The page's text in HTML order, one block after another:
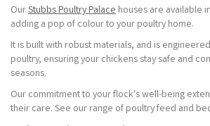
OurStubbs Poultry Palace houses are available
adding a pop of colour to your poultry home.
It is built with robust materials, and is
poultry, ensuring your chickens stay safe and
seasons.
Our commitment to your flock's well-being
their care. See our range of poultry feed and